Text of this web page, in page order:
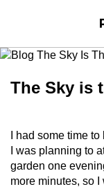
The Sky is
I had some time
I was planning to
garden one
more minutes, so